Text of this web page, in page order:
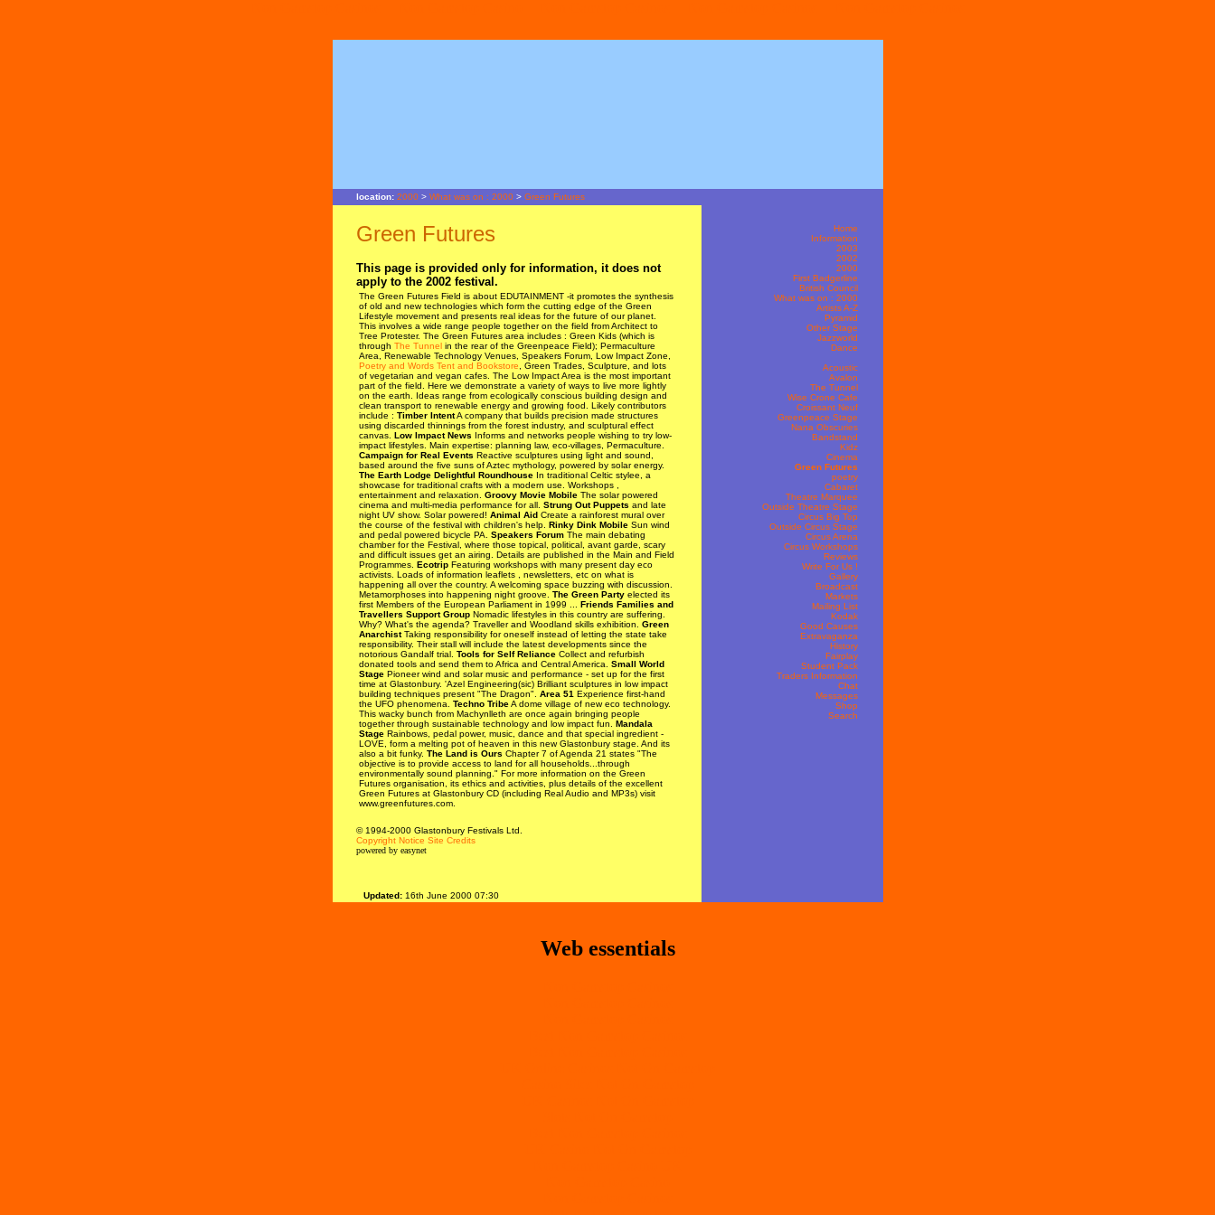
location: 2000> What was on : 2000> Green Futures
Green Futures
This page is provided only for information, it does not
apply to the 2002 festival.
The Green Futures Field is about EDUTAINMENT -it promotes the synthesis
of old and new technologies which form the cutting edge of the Green
Lifestyle movement and presents real ideas for the future of our planet.
This involves a wide range people together on the field from Architect to
Tree Protester. The Green Futures area includes : Green Kids (which is
through The Tunnelin the rear of the Greenpeace Field); Permaculture
Area, Renewable Technology Venues, Speakers Forum, Low Impact Zone,
Poetry and Words Tent and Bookstore , Green Trades, Sculpture, and lots
of vegetarian and vegan cafes. The Low Impact Area is the most important
part of the field. Here we demonstrate a variety of ways to live more lightly
on the earth. Ideas range from ecologically conscious building design and
clean transport to renewable energy and growing food. Likely contributors
include : Timber IntentA company that builds precision made structures
using discarded thinnings from the forest industry, and sculptural effect
canvas. Low Impact News Informs and networks people wishing to try low-
impact lifestyles. Main expertise: planning law, eco-villages, Permaculture.
Campaign for Real Events Reactive sculptures using light and sound,
based around the five suns of Aztec mythology, powered by solar energy.
The Earth Lodge Delightful RoundhouseIn traditional Celtic stylee, a
showcase for traditional crafts with a modern use. Workshops ,
entertainment and relaxation. Groovy Movie MobileThe solar powered
cinema and multi-media performance for all. Strung Out Puppets and late
night UV show. Solar powered! Animal AidCreate a rainforest mural over
the course of the festival with children's help. Rinky Dink MobileSun wind
and pedal powered bicycle PA. Speakers ForumThe main debating
chamber for the Festival, where those topical, political, avant garde, scary
and difficult issues get an airing. Details are published in the Main and Field
Programmes. EcotripFeaturing workshops with many present day eco
activists. Loads of information leaflets , newsletters, etc on what is
happening all over the country. A welcoming space buzzing with discussion.
Metamorphoses into happening night groove. The Green Partyelected its
first Members of the European Parliament in 1999 ... Friends Families and
Travellers Support GroupNomadic lifestyles in this country are suffering.
Why? What's the agenda? Traveller and Woodland skills exhibition. Green
AnarchistTaking responsibility for oneself instead of letting the state take
responsibility. Their stall will include the latest developments since the
notorious Gandalf trial. Tools for Self RelianceCollect and refurbish
donated tools and send them to Africa and Central America. Small World
StagePioneer wind and solar music and performance - set up for the first
time at Glastonbury. 'Azel Engineering(sic) Brilliant sculptures in low impact
building techniques present "The Dragon". Area 51 Experience first-hand
the UFO phenomena. Techno TribeA dome village of new eco technology.
This wacky bunch from Machynlleth are once again bringing people
together through sustainable technology and low impact fun. Mandala
StageRainbows, pedal power, music, dance and that special ingredient -
LOVE, form a melting pot of heaven in this new Glastonbury stage. And its
also a bit funky. The Land is Ours Chapter 7 of Agenda 21 states "The
objective is to provide access to land for all households...through
environmentally sound planning." For more information on the Green
Futures organisation, its ethics and activities, plus details of the excellent
Green Futures at Glastonbury CD (including Real Audio and MP3s) visit
www.greenfutures.com.
© 1994-2000 Glastonbury Festivals Ltd.
Copyright Notice Site Credits
powered by easynet
Home
Information
2003
2002
2000
First Badgerline
British Council
What was on : 2000
Artists A-Z
Pyramid
Other Stage
Jazzworld
Dance
Acoustic
Avalon
The Tunnel
Wise Crone Cafe
Croissant Neuf
Greenpeace Stage
Nana Obscuries
Bandstand
Kidz
Cinema
Green Futures
poetry
Cabaret
Theatre Marquee
Outside Theatre Stage
Circus Big Top
Outside Circus Stage
Circus Arena
Circus Workshops
Reviews
Write For Us !
Gallery
Broadcast
Markets
Mailing List
Kodak
Good Causes
Extravaganza
History
Fairplay
Student Pack
Traders Information
Chat
Messages
Shop
Search
Updated:16th June 2000 07:30
Web essentials